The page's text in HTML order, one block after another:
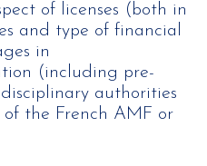
of licenses (both in
and type of financial
in
(including pre-
authorities
of the French AMF or